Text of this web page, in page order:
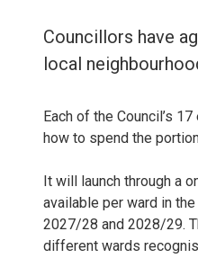
Councillors have
local
Each of the Council’s
how to spend the
It will launch through a
available per ward in
2027/28 and 2028/29.
different wards